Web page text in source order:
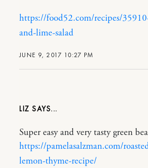
JUNE 9, 2017 10:27 PM
https://food52.com/recipes/
and-lime-salad
LIZ
Super easy and very tasty green
https://pamelasalzman.com/
lemon-thyme-recipe/